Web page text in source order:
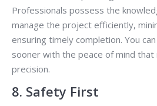
Professionals possess the
manage the project efficiently,
ensuring timely completion. You
sooner with the peace of mind
precision.
8. Safety First